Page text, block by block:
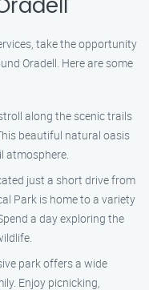
take the opportunity
Oradell. Here are some
along the scenic trails
beautiful natural oasis
atmosphere.
just a short drive from
Park is home to a variety
a day exploring the
park offers a wide
Enjoy picnicking,